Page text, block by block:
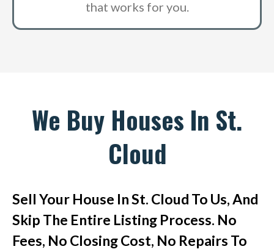
that works for you.
We Buy Houses In St.
Cloud
Sell Your House In St. Cloud To Us, And
Skip The Entire Listing Process. No
Fees, No Closing Cost, No Repairs To